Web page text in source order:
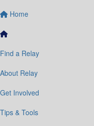
Home
Find a Relay
About Relay
Get Involved
Tips & Tools